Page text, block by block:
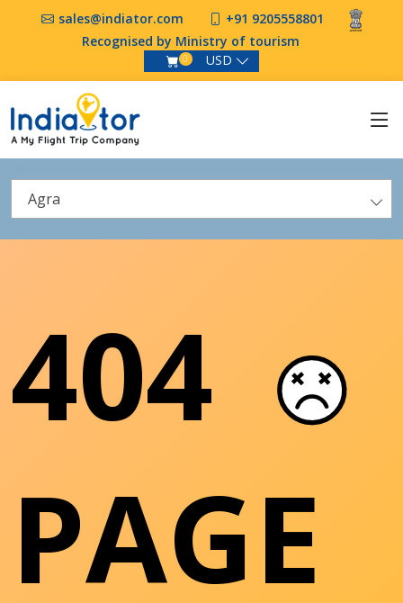
sales@indiator.com
+91 9205558801
Recognised by Ministry of tourism
0 USD
Agra
404
PAGE